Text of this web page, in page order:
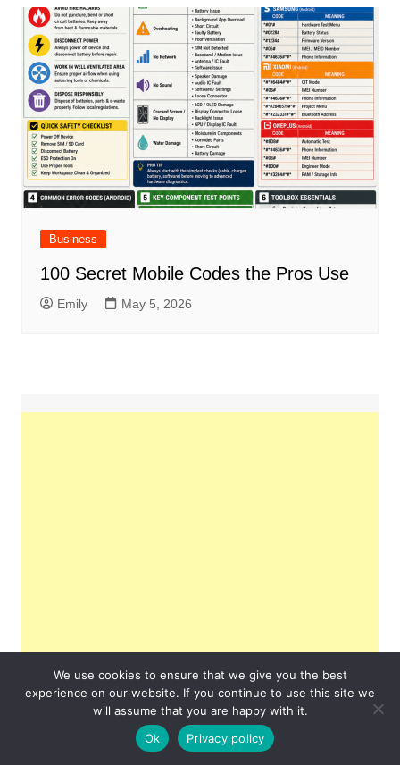
Business
100 Secret Mobile Codes the Pros Use
Emily May 5, 2026
We use cookies to ensure that we give you the best
experience on our website. If you continue to use this site we
will assume that you are happy with it.
Ok
Privacy policy